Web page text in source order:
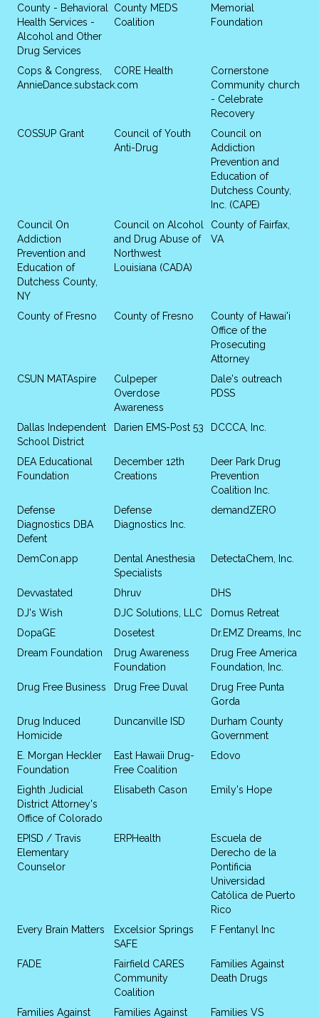
County - Behavioral
Health Services -
Alcohol and Other
Drug Services
County MEDS
Coalition
Memorial
Foundation
Cops & Congress,
AnnieDance.substack.com
CORE Health
Cornerstone
Community church
- Celebrate
Recovery
COSSUP Grant
Council of Youth
Anti-Drug
Council on
Addiction
Prevention and
Education of
Dutchess County,
Inc. (CAPE)
Council On
Addiction
Prevention and
Education of
Dutchess County,
NY
Council on Alcohol
and Drug Abuse of
Northwest
Louisiana (CADA)
County of Fairfax,
VA
County of Fresno County of Fresno
County of Hawai'i
Office of the
Prosecuting
Attorney
CSUN MATAspire
Culpeper
Overdose
Awareness
Dale's outreach
PDSS
Dallas Independent
School District
Darien EMS-Post 53 DCCCA, Inc.
DEA Educational
Foundation
December 12th
Creations
Deer Park Drug
Prevention
Coalition Inc.
Defense
Diagnostics DBA
Defent
Defense
Diagnostics Inc.
demandZERO
DemCon.app
Dental Anesthesia
Specialists
DetectaChem, Inc.
Devvastated Dhruv
DHS
DJ's Wish
DJC Solutions, LLC
Domus Retreat
DopaGE
Dosetest
Dr.EMZ Dreams, Inc
Dream Foundation
Drug Awareness
Foundation
Drug Free America
Foundation, Inc.
Drug Free Business
Drug Free Duval
Drug Free Punta
Gorda
Drug Induced
Homicide
Duncanville ISD
Durham County
Government
E. Morgan Heckler
Foundation
East Hawaii Drug-
Free Coalition
Edovo
Eighth Judicial
District Attorney's
Office of Colorado
Elisabeth Cason Emily's Hope
EPISD / Travis
Elementary
Counselor
ERPHealth
Escuela de
Derecho de la
Pontificia
Universidad
Católica de Puerto
Rico
Every Brain Matters
Excelsior Springs
SAFE
F Fentanyl Inc
FADE
Fairfield CARES
Community
Coalition
Families Against
Death Drugs
Families Against Families Against Families VS